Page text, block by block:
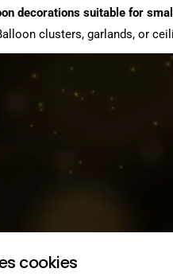
decorations suitable for
clusters, garlands, or
cookies